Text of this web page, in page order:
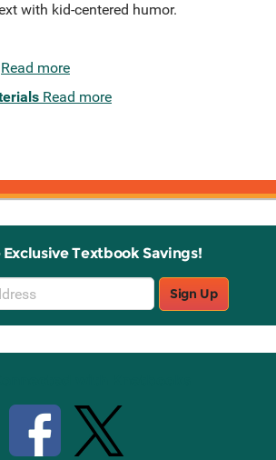
with kid-centered humor.
Read more
Read more
Exclusive Textbook Savings!
Sign Up